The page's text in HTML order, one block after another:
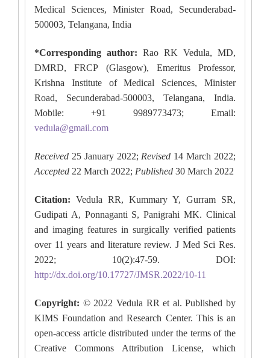
Medical Sciences, Minister Road, Secunderabad-
500003, Telangana, India
*Corresponding author: Rao RK Vedula, MD,
DMRD, FRCP (Glasgow), Emeritus Professor,
Krishna Institute of Medical Sciences, Minister
Road, Secunderabad-500003, Telangana, India.
Mobile: +91 9989773473; Email:
vedula@gmail.com
Received 25 January 2022; Revised 14 March 2022;
Accepted 22 March 2022; Published 30 March 2022
Citation: Vedula RR, Kummary Y, Gurram SR,
Gudipati A, Ponnaganti S, Panigrahi MK. Clinical
and imaging features in surgically verified patients
over 11 years and literature review. J Med Sci Res.
2022; 10(2):47-59. DOI:
http://dx.doi.org/10.17727/JMSR.2022/10-11
Copyright: © 2022 Vedula RR et al. Published by
KIMS Foundation and Research Center. This is an
open-access article distributed under the terms of the
Creative Commons Attribution License, which